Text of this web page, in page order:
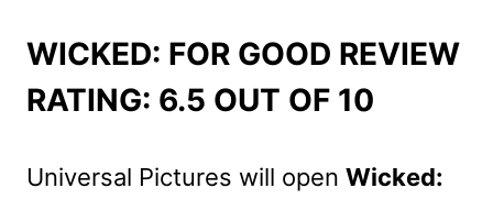
WICKED: FOR GOOD REVIEW
RATING: 6.5 OUT OF 10
Universal Pictures will open Wicked: